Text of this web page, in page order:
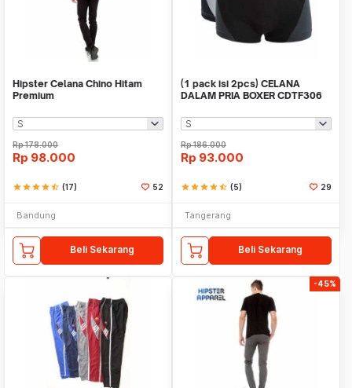
Hipster Celana Chino Hitam
Premium
Rp178.000
Rp 98.000
starstarstarstarstar_half (17) 52
Bandung
Beli Sekarang
(1 pack isi 2pcs) CELANA
DALAM PRIA BOXER CDTF306
Rp186.000
Rp 93.000
starstarstarstarstar_half (5) 29
Tangerang
Beli Sekarang
-45%